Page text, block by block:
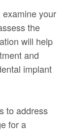
your
the
will help
and
implant
to address
for a